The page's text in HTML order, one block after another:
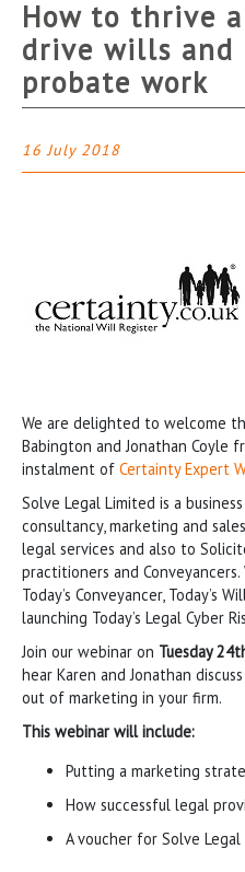
How to thrive
drive wills and
probate work
16 July 2018
We are delighted to welcome
Babington and Jonathan Coyle
instalment of Certainty Expert
Solve Legal Limited is a
consultancy, marketing and
legal services and also to
practitioners and
Today’s Conveyancer, Today’s
launching Today’s Legal Cyber
Join our webinar on Tuesday
hear Karen and Jonathan
out of marketing in your firm.
This webinar will include:
Putting a marketing
How successful legal
A voucher for Solve